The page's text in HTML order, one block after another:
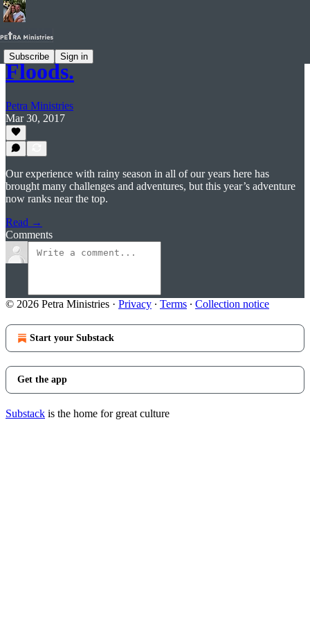
Subscribe Sign in
Floods.
Petra Ministries
Mar 30, 2017
Our experience with rainy season in all of our years here has
brought many challenges and adventures, but this year’s adventure
now ranks near the top.
Read →
Comments
© 2026 Petra Ministries · Privacy ∙ Terms ∙ Collection notice
Start your Substack
Get the app
Substack is the home for great culture